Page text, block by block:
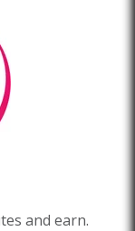
and earn.